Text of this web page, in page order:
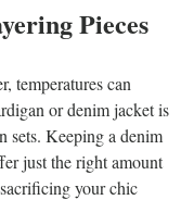
Pieces
temperatures can
or denim jacket is
sets. Keeping a denim
just the right amount
your chic